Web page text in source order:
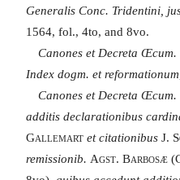
Generalis Conc. Tridentini,
1564, fol., 4to, and 8vo.
Canones et Decreta
Index dogm. et reformationum
Canones et Decreta
additis declarationibus
Gallemart et citationibus J.
remissionib. Agst. Barbosæ